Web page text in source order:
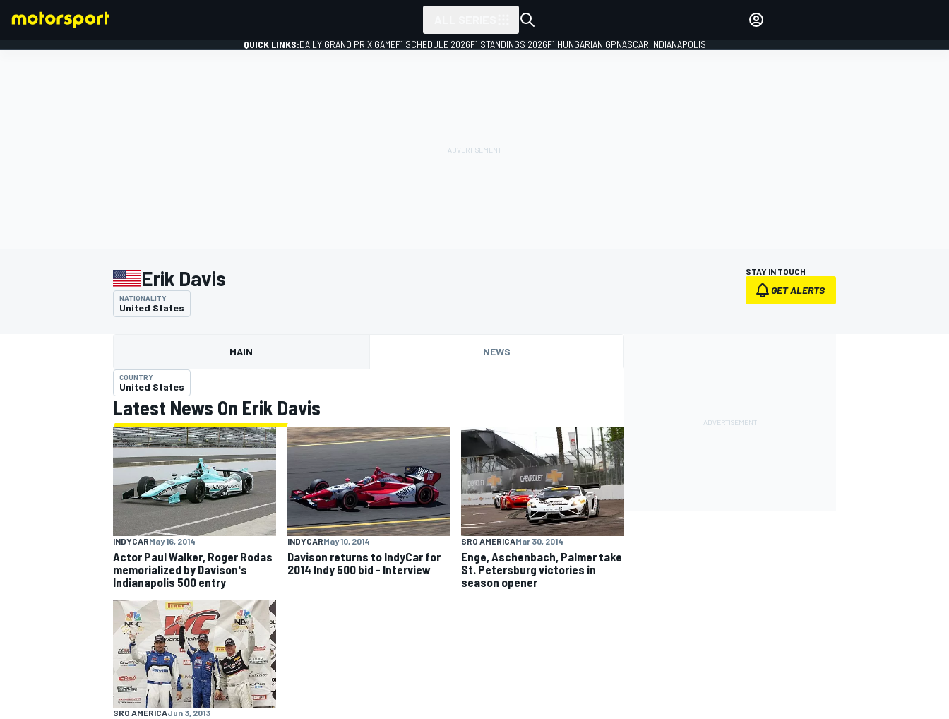
MOTOGP
NASCAR CUP
QUICK LINKS:DAILY GRAND PRIX GAMEF1 SCHEDULE 2026F1 STANDINGS 2026F1 HUNGARIAN GPNASCAR INDIANAPOLIS
Erik Davis
NATIONALITY
United States
STAY IN TOUCH
GET ALERTS
MAIN NEWS
COUNTRY
United States
Latest News On Erik Davis
INDYCARMay 16, 2014
Actor Paul Walker, Roger Rodas
memorialized by Davison's
Indianapolis 500 entry
INDYCARMay 10, 2014
Davison returns to IndyCar for
2014 Indy 500 bid - Interview
SRO AMERICAMar 30, 2014
Enge, Aschenbach, Palmer take
St. Petersburg victories in
season opener
SRO AMERICAJun 3, 2013